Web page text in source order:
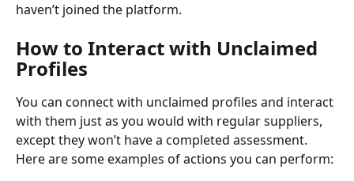
haven’t joined the platform.
How to Interact with Unclaimed
Profiles
You can connect with unclaimed profiles and interact
with them just as you would with regular suppliers,
except they won’t have a completed assessment.
Here are some examples of actions you can perform: